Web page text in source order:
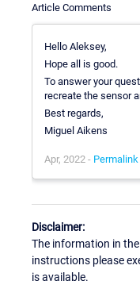
Article Comments
Hello Aleksey,
Hope all is good.
To answer your
recreate the sensor
Best regards,
Miguel Aikens
Apr, 2022 - Permalink
Disclaimer:
The information in
instructions please
is available.